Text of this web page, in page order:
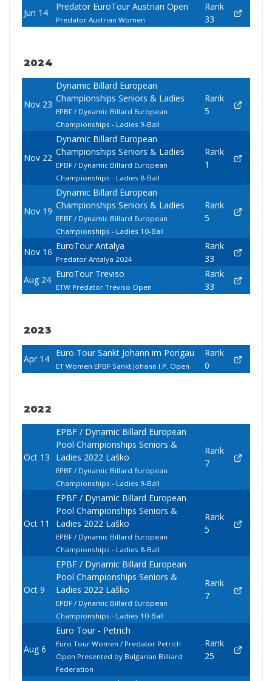
Jun 14
Predator EuroTour Austrian Open
Predator Austrian Women
Rank
33
2024
Nov 23
Dynamic Billard European
Championships Seniors & Ladies
EPBF / Dynamic Billard European
Championships - Ladies 9-Ball
Rank
5
Nov 22
Dynamic Billard European
Championships Seniors & Ladies
EPBF / Dynamic Billard European
Championships - Ladies 8-Ball
Rank
1
Nov 19
Dynamic Billard European
Championships Seniors & Ladies
EPBF / Dynamic Billard European
Championships - Ladies 10-Ball
Rank
5
Nov 16
EuroTour Antalya
Predator Antalya 2024
Rank
33
Aug 24
EuroTour Treviso
ETW Predator Treviso Open
Rank
33
2023
Apr 14
Euro Tour Sankt Johann im Pongau
ET Women EPBF Sankt Johann I.P. Open
Rank
0
2022
Oct 13
EPBF / Dynamic Billard European
Pool Championships Seniors &
Ladies 2022 Laško
EPBF / Dynamic Billard European
Championships - Ladies 9-Ball
Rank
7
Oct 11
EPBF / Dynamic Billard European
Pool Championships Seniors &
Ladies 2022 Laško
EPBF / Dynamic Billard European
Championships - Ladies 8-Ball
Rank
5
Oct 9
EPBF / Dynamic Billard European
Pool Championships Seniors &
Ladies 2022 Laško
EPBF / Dynamic Billard European
Championships - Ladies 10-Ball
Rank
7
Aug 6
Euro Tour - Petrich
Euro Tour Women / Predator Petrich
Open Presented by Bulgarian Billiard
Federation
Rank
25